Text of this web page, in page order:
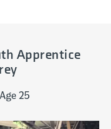
Apprentice
25